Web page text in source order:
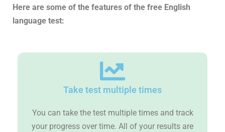
Here are some of the features of the free English
language test:
Take test multiple times
You can take the test multiple times and track
your progress over time. All of your results are